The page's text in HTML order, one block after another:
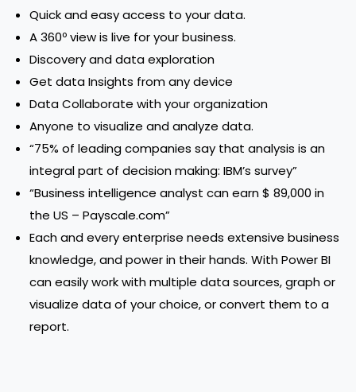
Quick and easy access to your data.
A 360º view is live for your business.
Discovery and data exploration
Get data Insights from any device
Data Collaborate with your organization
Anyone to visualize and analyze data.
“75% of leading companies say that analysis is an
integral part of decision making: IBM’s survey”
“Business intelligence analyst can earn $ 89,000 in
the US – Payscale.com”
Each and every enterprise needs extensive business
knowledge, and power in their hands. With Power BI
can easily work with multiple data sources, graph or
visualize data of your choice, or convert them to a
report.